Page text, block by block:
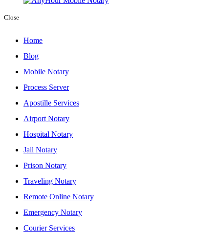
Close
Home
Blog
Mobile Notary
Process Server
Apostille Services
Airport Notary
Hospital Notary
Jail Notary
Prison Notary
Traveling Notary
Remote Online Notary
Emergency Notary
Courier Services